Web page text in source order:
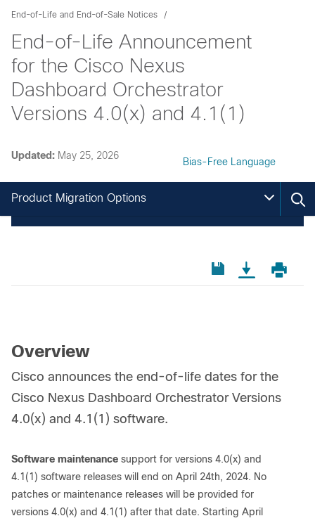
End-of-Life and End-of-Sale Notices
End-of-Life Announcement
for the Cisco Nexus
Dashboard Orchestrator
Versions 4.0(x) and 4.1(1)
Updated: May 25, 2026
Bias-Free Language
Product Migration Options
Overview
Cisco announces the end-of-life dates for the
Cisco Nexus Dashboard Orchestrator Versions
4.0(x) and 4.1(1) software.
Software maintenance support for versions 4.0(x) and
4.1(1) software releases will end on April 24th, 2024. No
patches or maintenance releases will be provided for
versions 4.0(x) and 4.1(1) after that date. Starting April